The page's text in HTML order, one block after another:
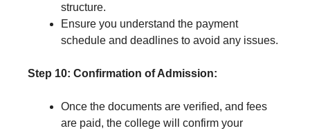
structure.
Ensure you understand the payment
schedule and deadlines to avoid any issues.
Step 10: Confirmation of Admission:
Once the documents are verified, and fees
are paid, the college will confirm your